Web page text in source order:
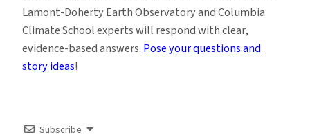
Lamont-Doherty Earth Observatory and Columbia
Climate School experts will respond with clear,
evidence-based answers.Pose your questions and
story ideas!
Subscribe